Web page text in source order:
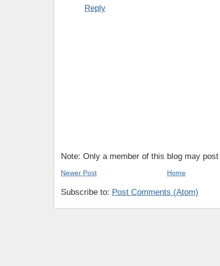
Reply
Note: Only a member of this blog may
Newer Post Home
Subscribe to: Post Comments (Atom)